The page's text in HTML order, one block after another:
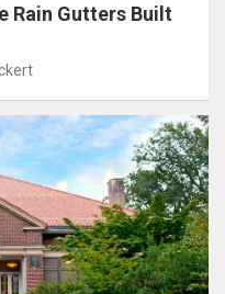
Rain Gutters Built